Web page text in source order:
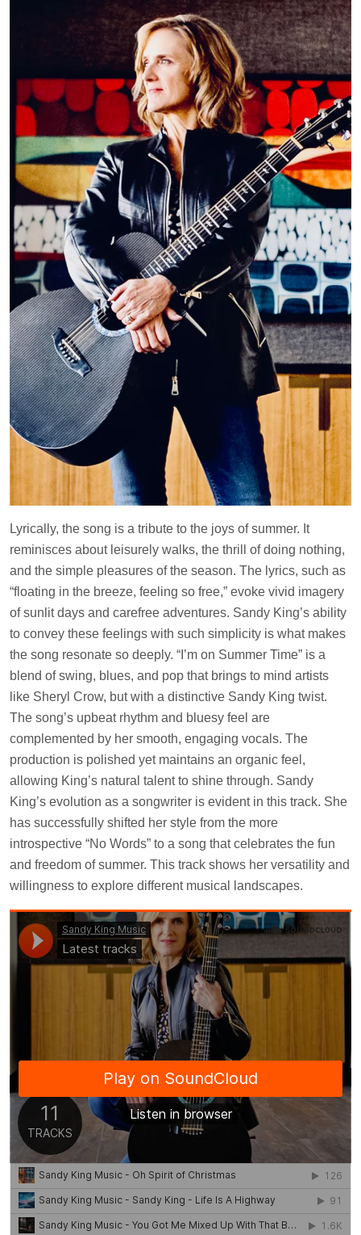
Lyrically, the song is a tribute to the joys of summer. It
reminisces about leisurely walks, the thrill of doing nothing,
and the simple pleasures of the season. The lyrics, such as
“floating in the breeze, feeling so free,” evoke vivid imagery
of sunlit days and carefree adventures. Sandy King’s ability
to convey these feelings with such simplicity is what makes
the song resonate so deeply. “I’m on Summer Time” is a
blend of swing, blues, and pop that brings to mind artists
like Sheryl Crow, but with a distinctive Sandy King twist.
The song’s upbeat rhythm and bluesy feel are
complemented by her smooth, engaging vocals. The
production is polished yet maintains an organic feel,
allowing King’s natural talent to shine through. Sandy
King’s evolution as a songwriter is evident in this track. She
has successfully shifted her style from the more
introspective “No Words” to a song that celebrates the fun
and freedom of summer. This track shows her versatility and
willingness to explore different musical landscapes.